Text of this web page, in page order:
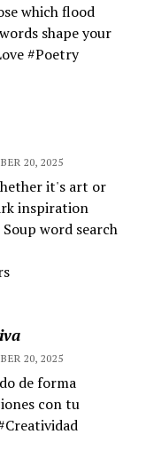
which flood
shape your
#Poetry
20, 2025
it's art or
inspiration
word search
20, 2025
de forma
con tu